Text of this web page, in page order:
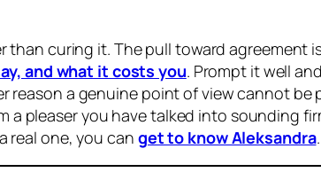
curing it. The pull toward agreement
and what it costs you. Prompt it well
reason a genuine point of view cannot
pleaser you have talked into sounding
real one, you can get to know Aleksandra.